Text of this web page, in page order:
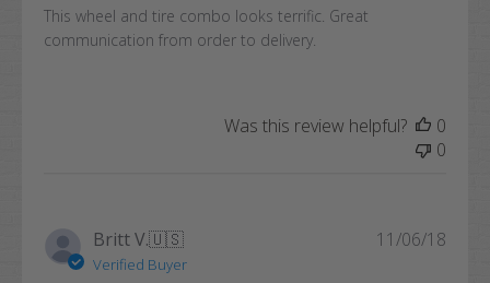
This wheel and tire combo looks terrific. Great
communication from order to delivery.
Was this review helpful?
0
0
Britt V.🇺🇸
Verified Buyer
11/06/18